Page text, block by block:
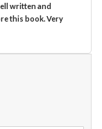
written and
this book. Very